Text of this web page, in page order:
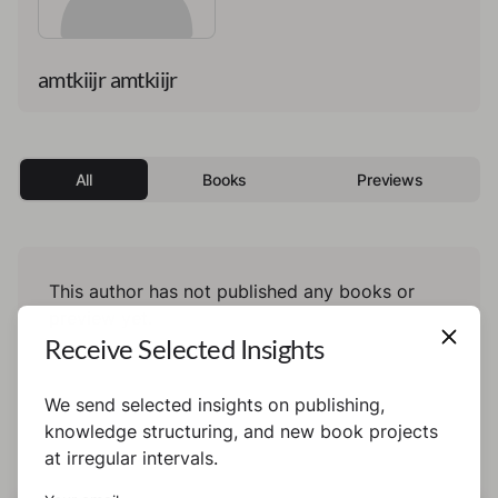
amtkiijr amtkiijr
All Books Previews
This author has not published any books or
Receive Selected Insights
We send selected insights on publishing,
knowledge structuring, and new book projects
at irregular intervals.